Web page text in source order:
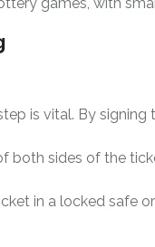
is vital. By
both sides of the
in a locked safe